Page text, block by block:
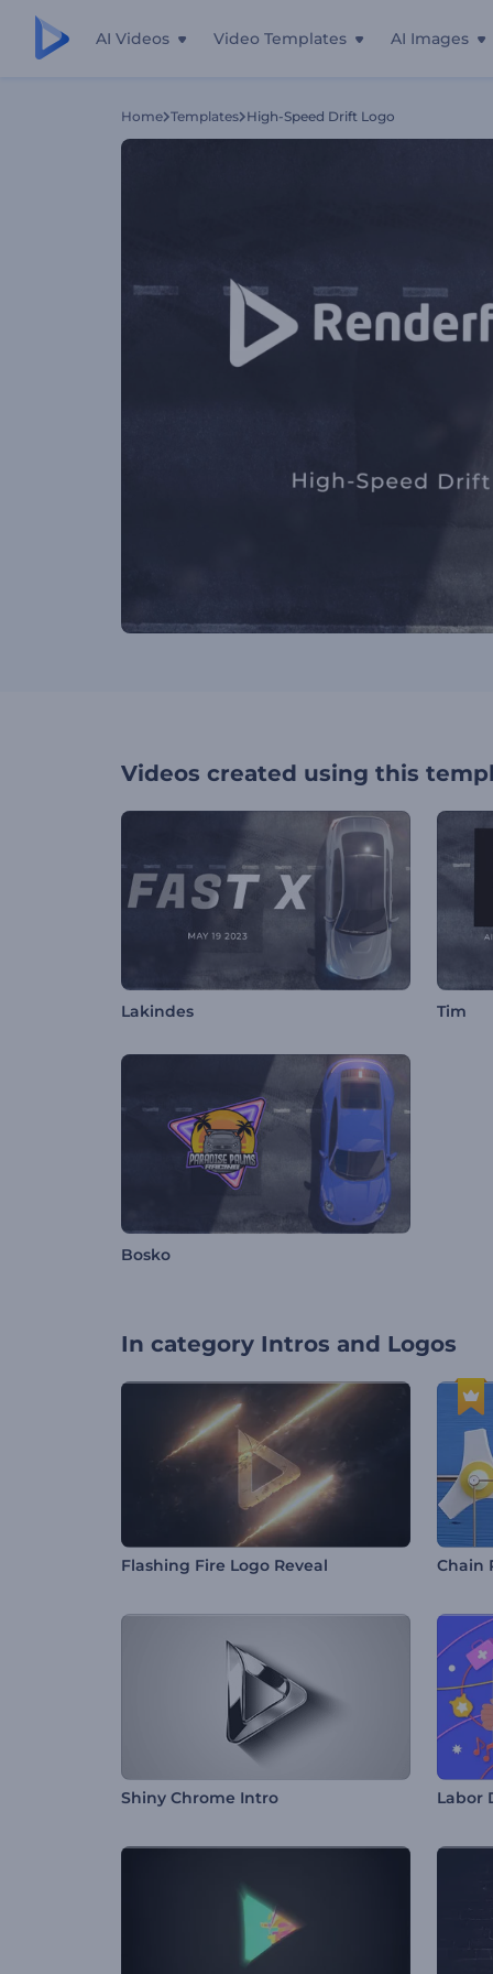
AI Videos Video Templates AI Images
Home Templates High-Speed Drift Logo
Videos created using this
Lakindes Tim
Bosko
In category Intros and Logos
Flashing Fire Logo Reveal Chain
Shiny Chrome Intro Labor